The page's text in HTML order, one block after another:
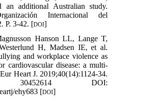
an additional Australian study.
Internacional del
P. 3-42. [DOI]
Hanson LL, Lange T,
H, Madsen IE, et al.
and workplace violence as
cardiovascular disease: a multi-
Heart J. 2019;40(14):1124-34.
30452614 DOI:
ehy683 [DOI]